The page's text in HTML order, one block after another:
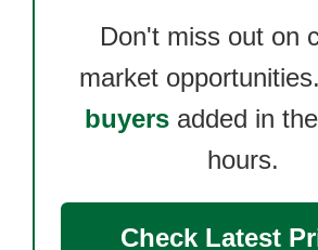
Don't miss out on
market opportunities.
buyers added in
hours.
Check Latest